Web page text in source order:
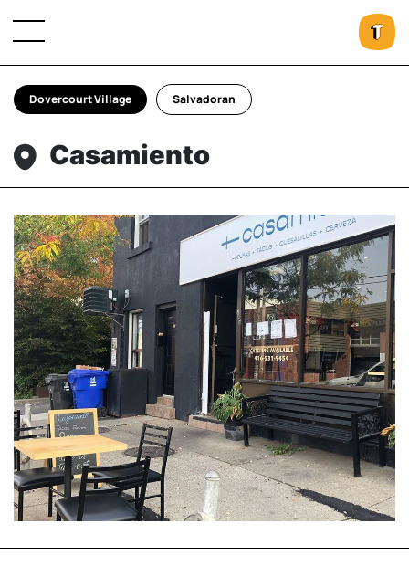
Dovercourt Village Salvadoran
Casamiento